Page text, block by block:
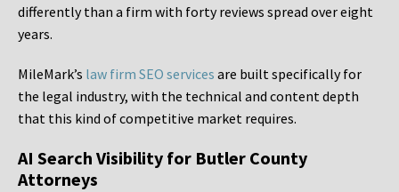
differently than a firm with forty reviews spread over eight
years.
MileMark’s law firm SEO services are built specifically for
the legal industry, with the technical and content depth
that this kind of competitive market requires.
AI Search Visibility for Butler County
Attorneys